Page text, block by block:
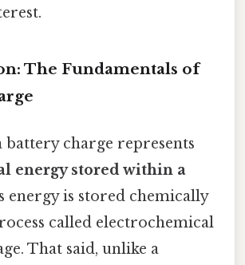
The Fundamentals of
battery charge represents
energy stored within a
energy is stored chemically
called electrochemical
That said, unlike a